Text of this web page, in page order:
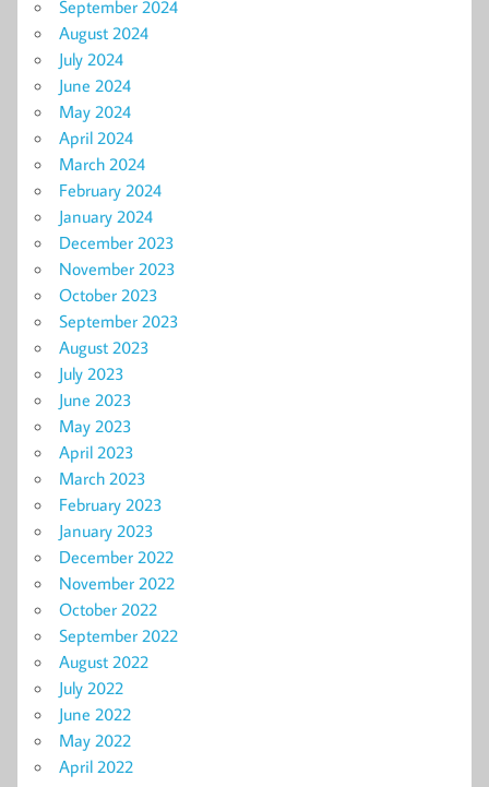
September 2024
August 2024
July 2024
June 2024
May 2024
April 2024
March 2024
February 2024
January 2024
December 2023
November 2023
October 2023
September 2023
August 2023
July 2023
June 2023
May 2023
April 2023
March 2023
February 2023
January 2023
December 2022
November 2022
October 2022
September 2022
August 2022
July 2022
June 2022
May 2022
April 2022